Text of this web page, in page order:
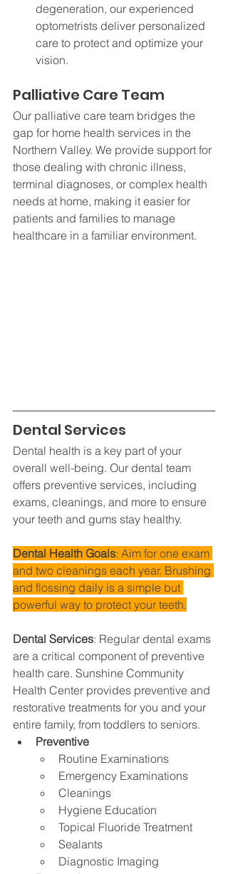
degeneration, our experienced
optometrists deliver personalized
care to protect and optimize your
vision.
Palliative Care Team
Our palliative care team bridges the
gap for home health services in the
Northern Valley. We provide support for
those dealing with chronic illness,
terminal diagnoses, or complex health
needs at home, making it easier for
patients and families to manage
healthcare in a familiar environment.
Dental Services
Dental health is a key part of your
overall well-being. Our dental team
offers preventive services, including
exams, cleanings, and more to ensure
your teeth and gums stay healthy.
Dental Health Goals: Aim for one exam
and two cleanings each year. Brushing
and flossing daily is a simple but
powerful way to protect your teeth.
Dental Services: Regular dental exams
are a critical component of preventive
health care. Sunshine Community
Health Center provides preventive and
restorative treatments for you and your
entire family, from toddlers to seniors.
Preventive
Routine Examinations
Emergency Examinations
Cleanings
Hygiene Education
Topical Fluoride Treatment
Sealants
Diagnostic Imaging